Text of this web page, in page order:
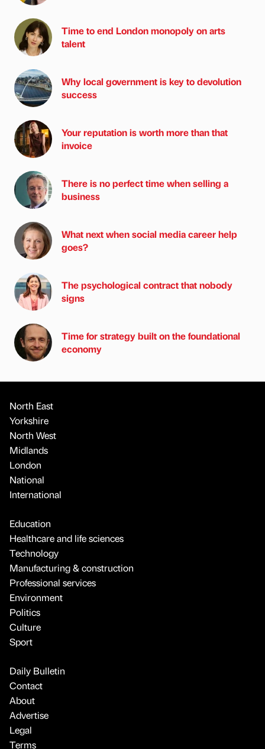
Time to end London monopoly on arts
talent
Why local government is key to devolution
success
Your reputation is worth more than that
invoice
There is no perfect time when selling a
business
What next when social media career help
goes?
The psychological contract that nobody
signs
Time for strategy built on the foundational
economy
North East
Yorkshire
North West
Midlands
London
National
International
Education
Healthcare and life sciences
Technology
Manufacturing & construction
Professional services
Environment
Politics
Culture
Sport
Daily Bulletin
Contact
About
Advertise
Legal
Terms